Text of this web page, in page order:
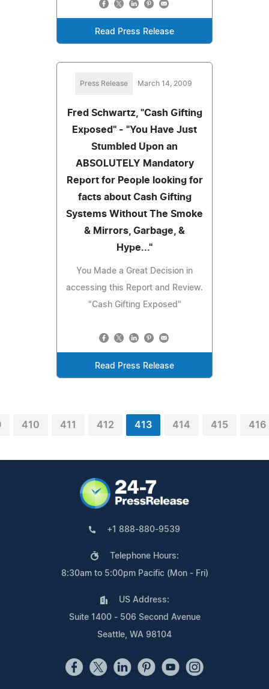
Read Press Release
Press Release March 14, 2009
Fred Schwartz, "Cash Gifting
Exposed" - "You Have Just
Stumbled Upon an
ABSOLUTELY Mandatory
Report for People looking for
facts about Cash Gifting
Systems Without The Smoke
& Mirrors, Garbage, &
Hype..."
You Made a Great Decision in
accessing this Report and Review.
"Cash Gifting Exposed"
Read Press Release
410 411 412 413 414 415 416
+1 888-880-9539
Telephone Hours:
8:30am to 5:00pm Pacific (Mon - Fri)
US Address:
Suite 1400 - 506 Second Avenue
Seattle, WA 98104